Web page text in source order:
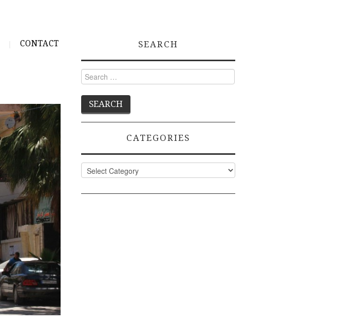
CONTACT SEARCH
Search
for:
CATEGORIES
Categories